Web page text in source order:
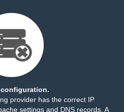
provider has the correct IP
settings and DNS records. A